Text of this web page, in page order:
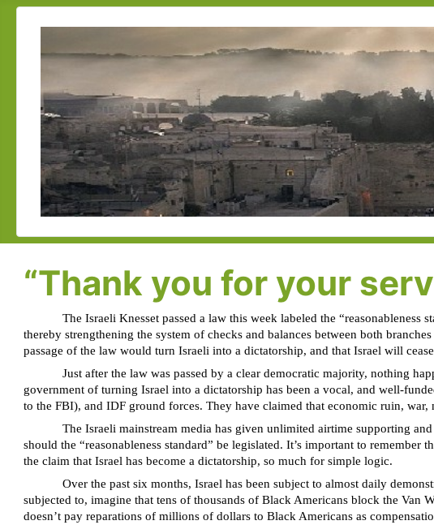
“Thank you for your
The Israeli Knesset passed a law this week labeled the
thereby strengthening the system of checks and balances between both
passage of the law would turn Israeli into a dictatorship, and that Israel will
Just after the law was passed by a clear democratic majority, nothing
government of turning Israel into a dictatorship has been a vocal, and well-
to the FBI), and IDF ground forces. They have claimed that economic ruin,
The Israeli mainstream media has given unlimited airtime supporting
should the “reasonableness standard” be legislated. It’s important to
the claim that Israel has become a dictatorship, so much for simple logic.
Over the past six months, Israel has been subject to almost daily
subjected to, imagine that tens of thousands of Black Americans block the Van
doesn’t pay reparations of millions of dollars to Black Americans as